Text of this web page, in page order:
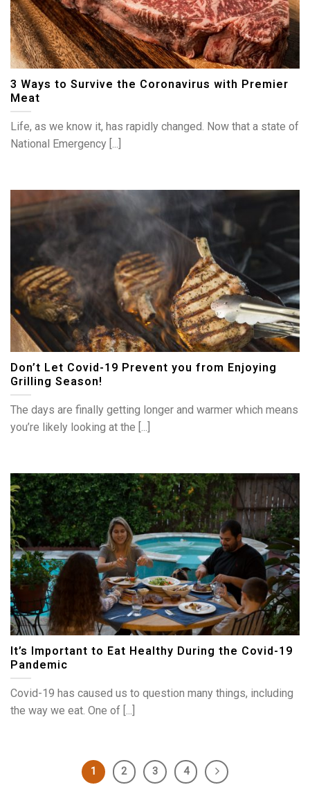
3 Ways to Survive the Coronavirus with Premier
Meat
Life, as we know it, has rapidly changed. Now that a state of
National Emergency [...]
Don’t Let Covid-19 Prevent you from Enjoying
Grilling Season!
The days are finally getting longer and warmer which means
you’re likely looking at the [...]
It’s Important to Eat Healthy During the Covid-19
Pandemic
Covid-19 has caused us to question many things, including
the way we eat. One of [...]
1 2 3 4